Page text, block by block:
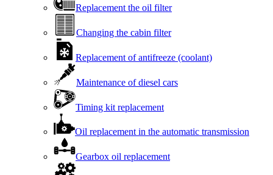
Replacement the oil filter
Changing the cabin filter
Replacement of antifreeze (coolant)
Maintenance of diesel cars
Timing kit replacement
Oil replacement in the automatic transmission
Gearbox oil replacement